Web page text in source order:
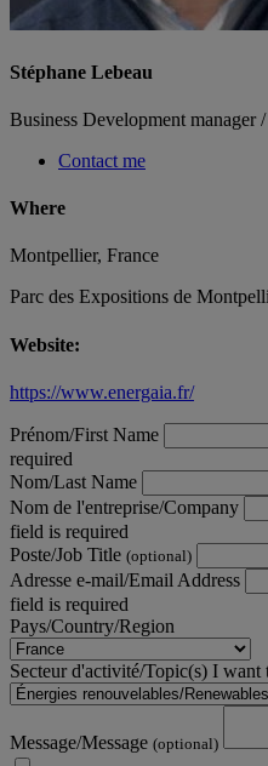
Stéphane Lebeau
Business Development manager
Contact me
Where
Montpellier, France
Parc des Expositions de
Website:
https://www.energaia.fr/
Prénom/First Name
required
Nom/Last Name
Nom de l'entreprise/Company
field is required
Poste/Job Title (optional)
Adresse e-mail/Email Address
field is required
Pays/Country/Region
Secteur d'activité/Topic(s) I want
Message/Message (optional)